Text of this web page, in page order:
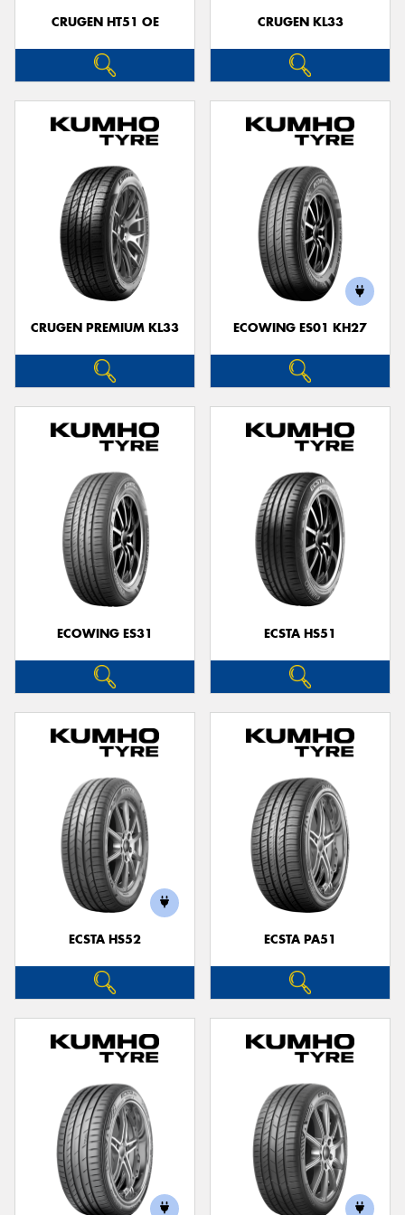
CRUGEN HT51 OE CRUGEN KL33
CRUGEN PREMIUM KL33 ECOWING ES01 KH27
ECOWING ES31 ECSTA HS51
ECSTA HS52 ECSTA PA51